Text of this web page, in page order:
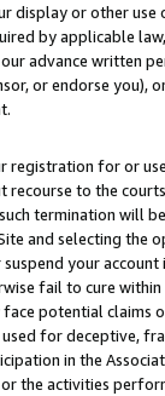
display or other
by applicable
advance written
or endorse you),
for or
recourse to the
termination will
and selecting the
your
fail to cure
potential
for deceptive,
in the
the activities